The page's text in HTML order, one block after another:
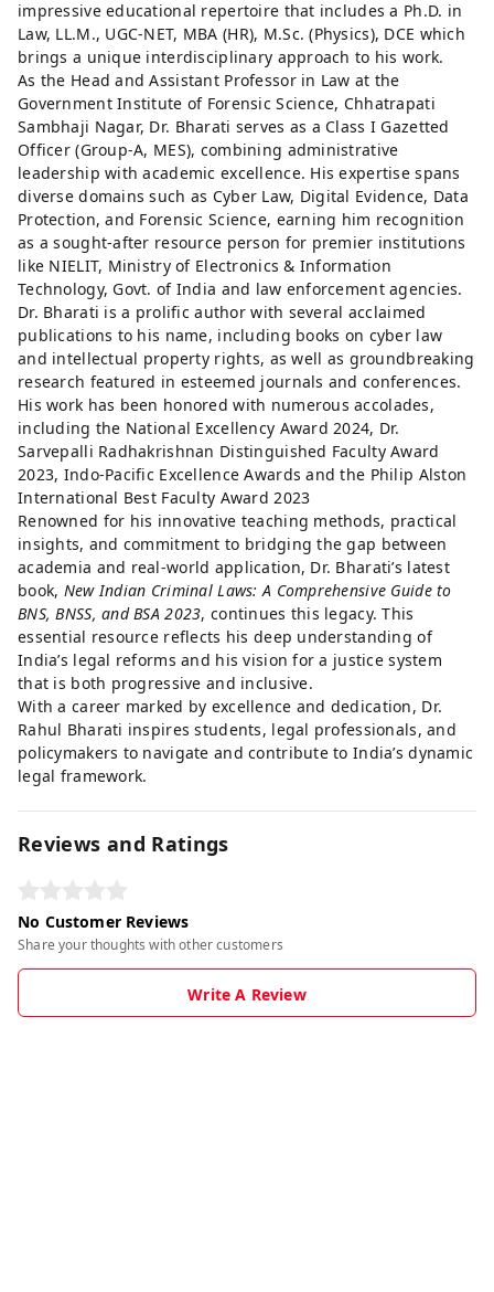
impressive educational repertoire that includes a Ph.D. in
Law, LL.M., UGC-NET, MBA (HR), M.Sc. (Physics), DCE which
brings a unique interdisciplinary approach to his work.
As the Head and Assistant Professor in Law at the
Government Institute of Forensic Science, Chhatrapati
Sambhaji Nagar, Dr. Bharati serves as a Class I Gazetted
Officer (Group-A, MES), combining administrative
leadership with academic excellence. His expertise spans
diverse domains such as Cyber Law, Digital Evidence, Data
Protection, and Forensic Science, earning him recognition
as a sought-after resource person for premier institutions
like NIELIT, Ministry of Electronics & Information
Technology, Govt. of India and law enforcement agencies.
Dr. Bharati is a prolific author with several acclaimed
publications to his name, including books on cyber law
and intellectual property rights, as well as groundbreaking
research featured in esteemed journals and conferences.
His work has been honored with numerous accolades,
including the National Excellency Award 2024, Dr.
Sarvepalli Radhakrishnan Distinguished Faculty Award
2023, Indo-Pacific Excellence Awards and the Philip Alston
International Best Faculty Award 2023
Renowned for his innovative teaching methods, practical
insights, and commitment to bridging the gap between
academia and real-world application, Dr. Bharati’s latest
book, New Indian Criminal Laws: A Comprehensive Guide to
BNS, BNSS, and BSA 2023, continues this legacy. This
essential resource reflects his deep understanding of
India’s legal reforms and his vision for a justice system
that is both progressive and inclusive.
With a career marked by excellence and dedication, Dr.
Rahul Bharati inspires students, legal professionals, and
policymakers to navigate and contribute to India’s dynamic
legal framework.
Reviews and Ratings
No Customer Reviews
Share your thoughts with other customers
Write A Review